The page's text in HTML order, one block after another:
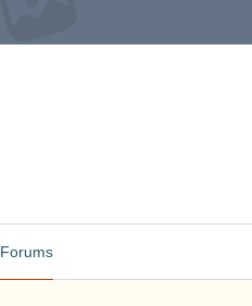
Forums